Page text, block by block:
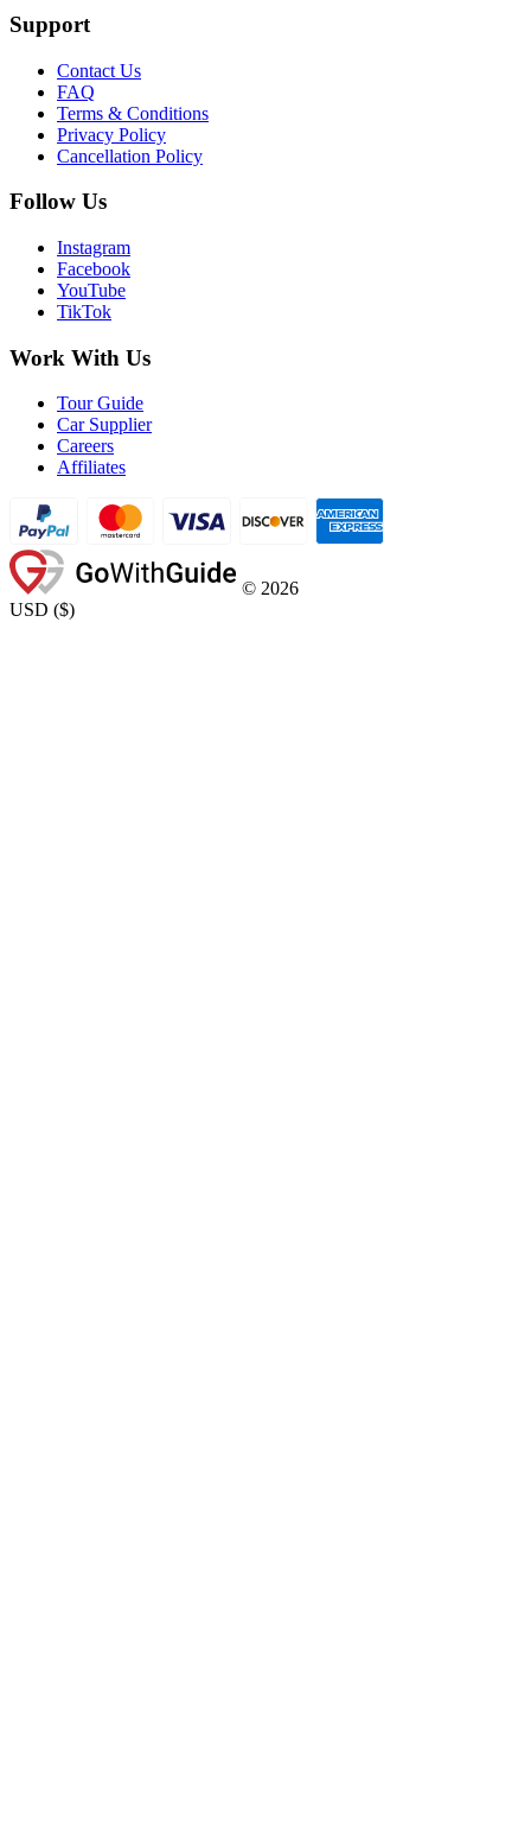
Support
Contact Us
FAQ
Terms & Conditions
Privacy Policy
Cancellation Policy
Follow Us
Instagram
Facebook
YouTube
TikTok
Work With Us
Tour Guide
Car Supplier
Careers
Affiliates
© 2026
USD ($)